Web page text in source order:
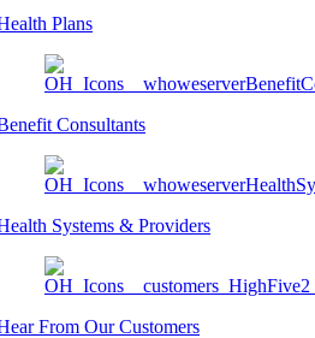
Plans
Consultants
Systems & Providers
From Our Customers